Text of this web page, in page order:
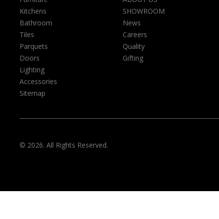
Kitchens
Bathroom
Tiles
Parquets
Doors
Lighting
Accessories
Sitemap
SHOWROOM
News
Careers
Quality
Gifting
© 2026. All Rights Reserved.